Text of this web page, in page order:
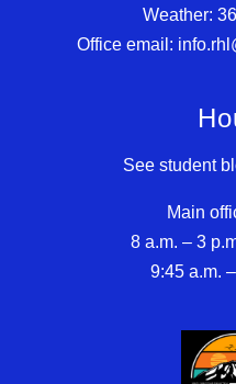
Weather:
Office email:
See student
Main
8 a.m. – 3
9:45 a.m.